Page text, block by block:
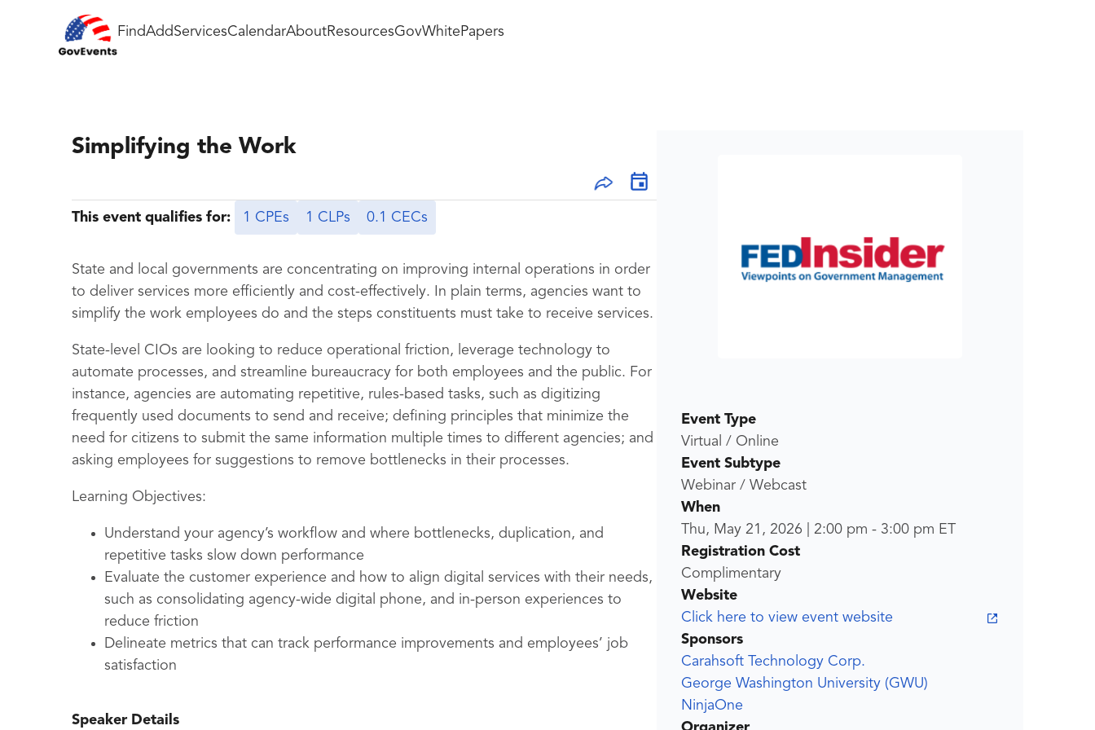
FindAddServicesCalendarAboutResourcesGovWhitePapers
Simplifying the Work
This event qualifies for: 1 CPEs 1 CLPs 0.1 CECs
State and local governments are concentrating on improving internal operations in order
to deliver services more efficiently and cost-effectively. In plain terms, agencies want to
simplify the work employees do and the steps constituents must take to receive services.
State-level CIOs are looking to reduce operational friction, leverage technology to
automate processes, and streamline bureaucracy for both employees and the public. For
instance, agencies are automating repetitive, rules-based tasks, such as digitizing
frequently used documents to send and receive; defining principles that minimize the
need for citizens to submit the same information multiple times to different agencies; and
asking employees for suggestions to remove bottlenecks in their processes.
Learning Objectives:
Understand your agency’s workflow and where bottlenecks, duplication, and
repetitive tasks slow down performance
Evaluate the customer experience and how to align digital services with their needs,
such as consolidating agency-wide digital phone, and in-person experiences to
reduce friction
Delineate metrics that can track performance improvements and employees’ job
satisfaction
Speaker Details
Event Type
Virtual / Online
Event Subtype
Webinar / Webcast
When
Thu, May 21, 2026
2:00 pm - 3:00 pm ET
Registration Cost
Complimentary
Website
Click here to view event website
Sponsors
Carahsoft Technology Corp.
George Washington University (GWU)
NinjaOne